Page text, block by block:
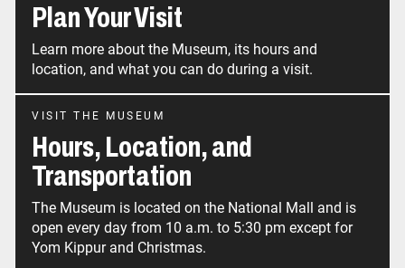
Plan Your Visit
Learn more about the Museum, its hours and
location, and what you can do during a visit.
VISIT THE MUSEUM
Hours, Location, and
Transportation
The Museum is located on the National Mall and is
open every day from 10 a.m. to 5:30 pm except for
Yom Kippur and Christmas.